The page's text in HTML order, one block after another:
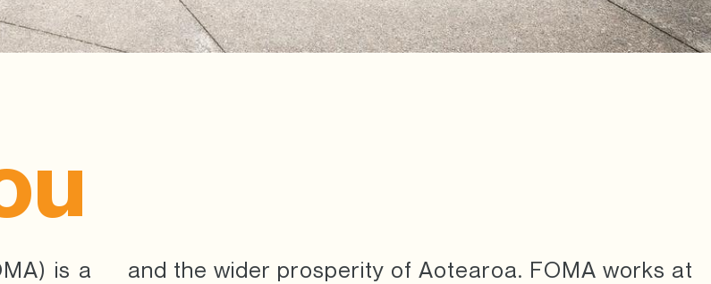
is a
and the wider prosperity of Aotearoa. FOMA works at